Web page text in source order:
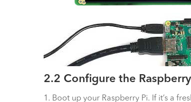
2.2 Configure the
1. Boot up your Raspberry Pi. If it’s a